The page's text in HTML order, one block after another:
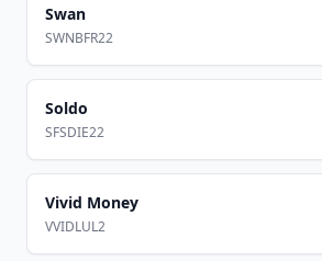
Swan
SWNBFR22
Soldo
SFSDIE22
Vivid Money
VVIDLUL2